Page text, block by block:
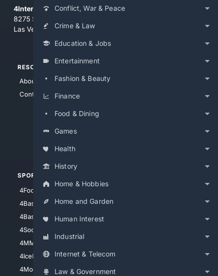
Conflict, War & Peace
Crime & Law
Education & Jobs
Entertainment
Fashion & Beauty
Finance
Food & Dining
Games
Health
History
Home & Hobbies
Home and Garden
Human Interest
Industrial
Internet & Telecom
Law & Government
4Internet, LLC
8275 South Eastern Ave, Suite 200-265
Las Vegas, Nevada 89123
RESOURCES
About Us
Contact Us
SPORTS
4Football
4Baseball
4Basketball
4Soccer.US
4MMA
4IceHockey
4Motorsports